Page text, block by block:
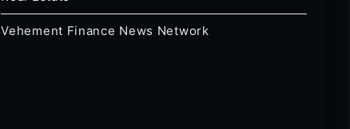
Vehement Finance News Network